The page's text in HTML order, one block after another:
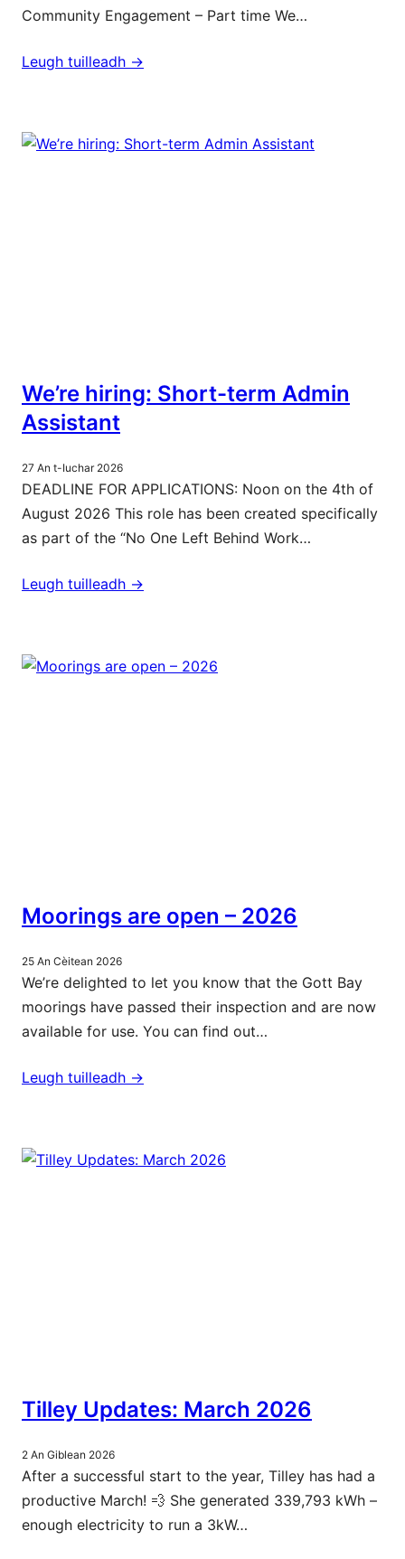
Community Engagement – Part time We…
Leugh tuilleadh ->
We’re hiring: Short-term Admin
Assistant
27 An t-Iuchar 2026
DEADLINE FOR APPLICATIONS: Noon on the 4th of
August 2026 This role has been created specifically
as part of the “No One Left Behind Work…
Leugh tuilleadh ->
Moorings are open – 2026
25 An Cèitean 2026
We’re delighted to let you know that the Gott Bay
moorings have passed their inspection and are now
available for use. You can find out…
Leugh tuilleadh ->
Tilley Updates: March 2026
2 An Giblean 2026
After a successful start to the year, Tilley has had a
productive March! 💨 She generated 339,793 kWh –
enough electricity to run a 3kW…